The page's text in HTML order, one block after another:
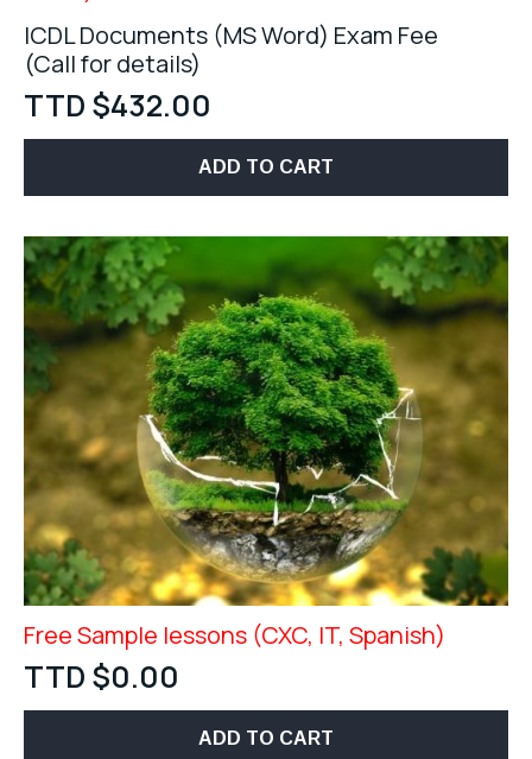
ICDL Documents (MS Word) Exam Fee
(Call for details)
TTD $432.00
ADD TO CART
Free Sample lessons (CXC, IT, Spanish)
TTD $0.00
ADD TO CART